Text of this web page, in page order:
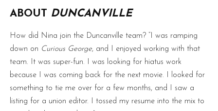
ABOUT DUNCANVILLE
How did Nina join the Duncanville team? “I was ramping
down on Curious George, and I enjoyed working with that
team. It was super-fun. I was looking for hiatus work
because I was coming back for the next movie. I looked for
something to tie me over for a few months, and I saw a
listing for a union editor. I tossed my resume into the mix to